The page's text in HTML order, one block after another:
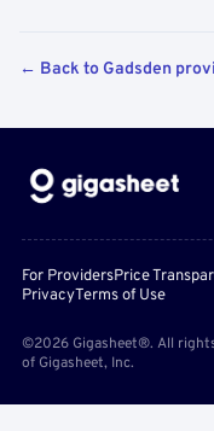
← Back to Gadsden
For ProvidersPrice
PrivacyTerms of Use
©2026 Gigasheet®. All
of Gigasheet, Inc.